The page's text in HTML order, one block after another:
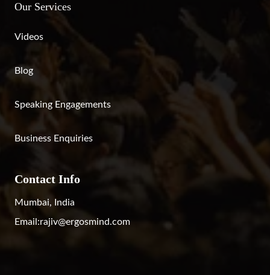
Our Services
Videos
Blog
Speaking Engagements
Business Enquiries
Contact Info
Mumbai, India
Email:rajiv@ergosmind.com